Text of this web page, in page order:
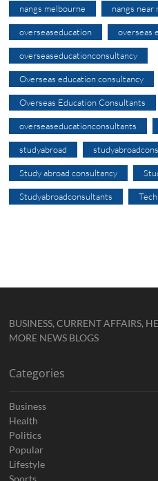
nangs melbourne nangs near
overseaseducation overseas
overseaseducationconsultancy
Overseas education consultancy
Overseas Education Consultants
overseaseducationconsultants
studyabroad
Study abroad consultancy
Studyabroadconsultants Tech
BUSINESS, CURRENT AFFAIRS,
MORE NEWS BLOGS
Categories
Business
Health
Politics
Popular
Lifestyle